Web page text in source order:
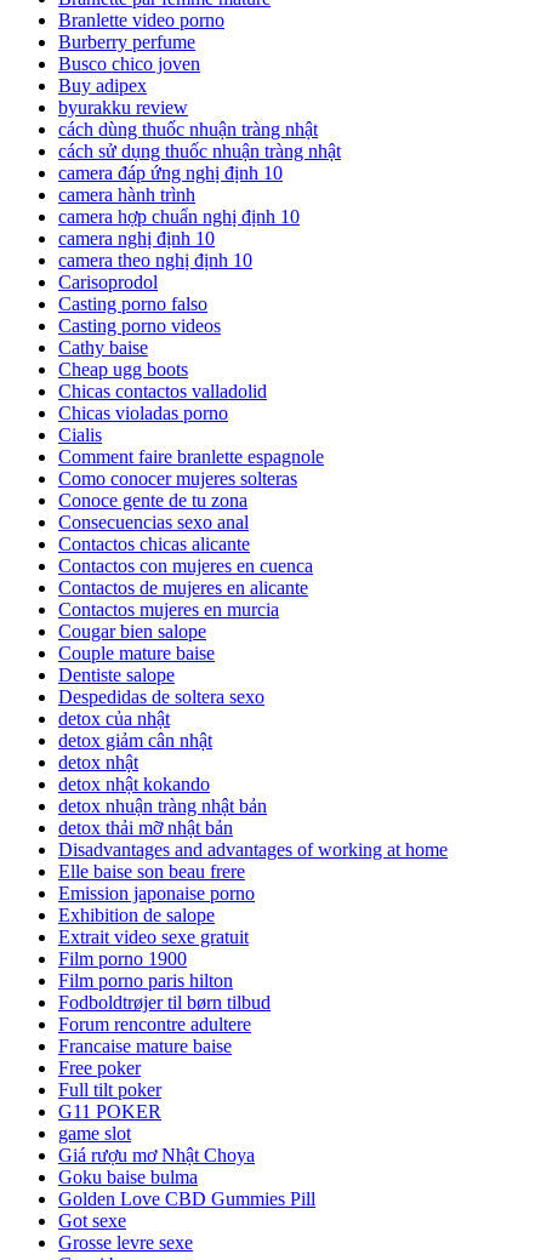
Branlette video porno
Burberry perfume
Busco chico joven
Buy adipex
byurakku review
cách dùng thuốc nhuận tràng nhật
cách sử dụng thuốc nhuận tràng nhật
camera đáp ứng nghị định 10
camera hành trình
camera hợp chuẩn nghị định 10
camera nghị định 10
camera theo nghị định 10
Carisoprodol
Casting porno falso
Casting porno videos
Cathy baise
Cheap ugg boots
Chicas contactos valladolid
Chicas violadas porno
Cialis
Comment faire branlette espagnole
Como conocer mujeres solteras
Conoce gente de tu zona
Consecuencias sexo anal
Contactos chicas alicante
Contactos con mujeres en cuenca
Contactos de mujeres en alicante
Contactos mujeres en murcia
Cougar bien salope
Couple mature baise
Dentiste salope
Despedidas de soltera sexo
detox của nhật
detox giảm cân nhật
detox nhật
detox nhật kokando
detox nhuận tràng nhật bản
detox thải mỡ nhật bản
Disadvantages and advantages of working at home
Elle baise son beau frere
Emission japonaise porno
Exhibition de salope
Extrait video sexe gratuit
Film porno 1900
Film porno paris hilton
Fodboldtrøjer til børn tilbud
Forum rencontre adultere
Francaise mature baise
Free poker
Full tilt poker
G11 POKER
game slot
Giá rượu mơ Nhật Choya
Goku baise bulma
Golden Love CBD Gummies Pill
Got sexe
Grosse levre sexe